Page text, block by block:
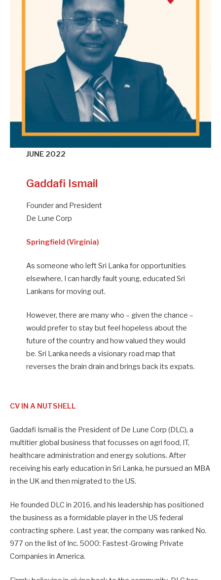
JUNE 2022
Gaddafi Ismail
Founder and President
De Lune Corp
Springfield (Virginia)
As someone who left Sri Lanka for opportunities
elsewhere, I can hardly fault young, educated Sri
Lankans for moving out.
However, there are many who – given the chance –
would prefer to stay but feel hopeless about the
future of the country and how valued they would
be. Sri Lanka needs a visionary road map that
reverses the brain drain and brings back its expats.
CV IN A NUTSHELL
Gaddafi Ismail is the President of De Lune Corp (DLC), a
multitier global business that focusses on agri food, IT,
healthcare administration and energy solutions. After
receiving his early education in Sri Lanka, he pursued an MBA
in the UK and then migrated to the US.
He founded DLC in 2016, and his leadership has positioned
the business as a formidable player in the US federal
contracting sphere. Last year, the company was ranked No.
977 on the list of Inc. 5000: Fastest-Growing Private
Companies in America.